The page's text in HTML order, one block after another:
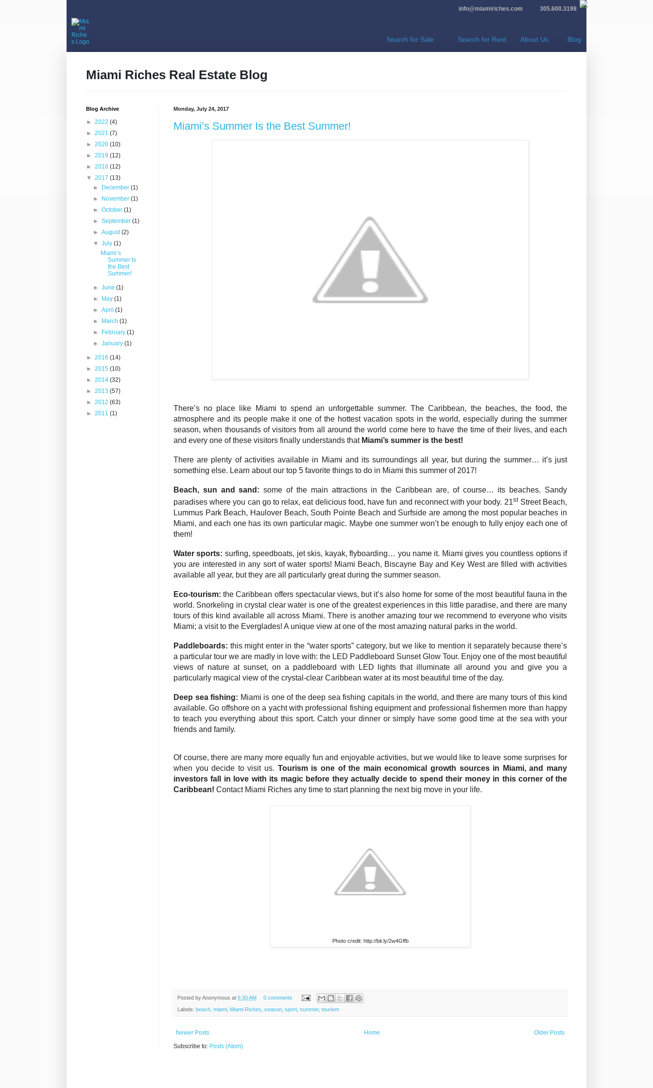
info@miamiriches.com 305.600.3198
Search for Sale Search for Rent About Us Blog
Miami Riches Real Estate Blog
Monday, July 24, 2017
Miami’s Summer Is the Best Summer!
There’s no place like Miami to spend an unforgettable summer. The Caribbean, the beaches, the food, the
atmosphere and its people make it one of the hottest vacation spots in the world, especially during the summer
season, when thousands of visitors from all around the world come here to have the time of their lives, and each
and every one of these visitors finally understands that Miami’s summer is the best!
There are plenty of activities available in Miami and its surroundings all year, but during the summer… it’s just
something else. Learn about our top 5 favorite things to do in Miami this summer of 2017!
Beach, sun and sand:some of the main attractions in the Caribbean are, of course… its beaches. Sandy
paradises where you can go to relax, eat delicious food, have fun and reconnect with your body. 21stStreet Beach,
Lummus Park Beach, Haulover Beach, South Pointe Beach and Surfside are among the most popular beaches in
Miami, and each one has its own particular magic. Maybe one summer won’t be enough to fully enjoy each one of
them!
Water sports: surfing, speedboats, jet skis, kayak, flyboarding… you name it. Miami gives you countless options if
you are interested in any sort of water sports! Miami Beach, Biscayne Bay and Key West are filled with activities
available all year, but they are all particularly great during the summer season.
Eco-tourism:the Caribbean offers spectacular views, but it’s also home for some of the most beautiful fauna in the
world. Snorkeling in crystal clear water is one of the greatest experiences in this little paradise, and there are many
tours of this kind available all across Miami. There is another amazing tour we recommend to everyone who visits
Miami; a visit to the Everglades! A unique view at one of the most amazing natural parks in the world.
Paddleboards: this might enter in the “water sports” category, but we like to mention it separately because there’s
a particular tour we are madly in love with: the LED Paddleboard Sunset Glow Tour. Enjoy one of the most beautiful
views of nature at sunset, on a paddleboard with LED lights that illuminate all around you and give you a
particularly magical view of the crystal-clear Caribbean water at its most beautiful time of the day.
Deep sea fishing: Miami is one of the deep sea fishing capitals in the world, and there are many tours of this kind
available. Go offshore on a yacht with professional fishing equipment and professional fishermen more than happy
to teach you everything about this sport. Catch your dinner or simply have some good time at the sea with your
friends and family.
Of course, there are many more equally fun and enjoyable activities, but we would like to leave some surprises for
when you decide to visit us. Tourism is one of the main economical growth sources in Miami, and many
investors fall in love with its magic before they actually decide to spend their money in this corner of the
Caribbean! Contact Miami Riches any time to start planning the next big move in your life.
Photo credit: http://bit.ly/2w4Gffb
Posted byAnonymous at 6:30 AM 0 comments
Labels: beach miami Miami Riches season sport summer, tourism
Newer Posts Older Posts
Home
Subscribe to: Posts (Atom)
Blog Archive
► 2022 (4)
► 2021 (7)
► 2020 (10)
► 2019 (12)
► 2018 (12)
▼ 2017 (13)
►
December(1)
►
November(1)
►October(1)
►September(1)
►August(2)
▼July(1)
Miami’s
Summer Is
the Best
Summer!
►June(1)
►
May(1)
►April(1)
►
March(1)
►
February(1)
►January(1)
► 2016 (14)
► 2015 (10)
► 2014 (32)
► 2013 (57)
► 2012 (63)
► 2011 (1)